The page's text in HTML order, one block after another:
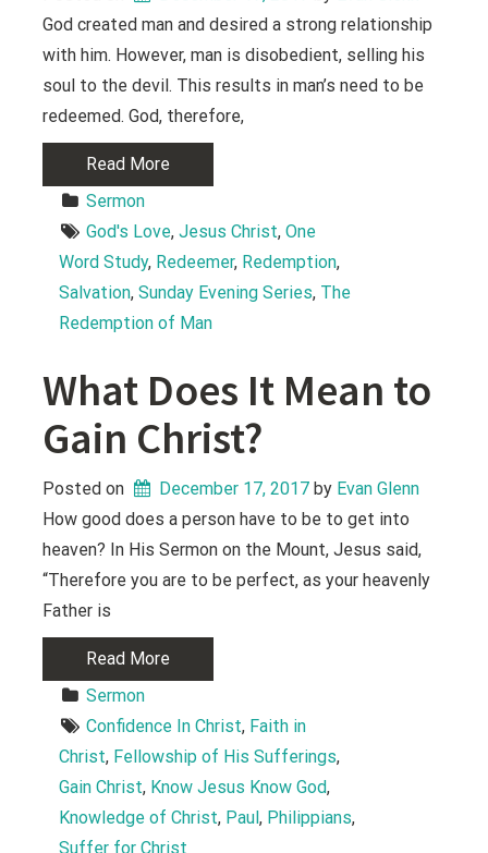
God created man and desired a strong relationship
with him. However, man is disobedient, selling his
soul to the devil. This results in man’s need to be
redeemed. God, therefore,
Read More
Sermon
God's Love, Jesus Christ, One
Word Study, Redeemer, Redemption
Salvation, Sunday Evening Series, The
Redemption of Man
What Does It Mean to
Gain Christ?
Posted on December 17, 2017 by Evan Glenn
How good does a person have to be to get into
heaven? In His Sermon on the Mount, Jesus said,
“Therefore you are to be perfect, as your heavenly
Father is
Read More
Sermon
Confidence In Christ, Faith in
Christ, Fellowship of His Sufferings
Gain Christ, Know Jesus Know God
Knowledge of Christ, Paul, Philippians
Suffer for Christ